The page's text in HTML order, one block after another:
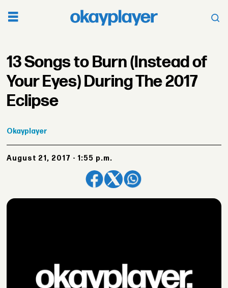
13 Songs to Burn (Instead of
Your Eyes) During The 2017
Eclipse
Okayplayer
August 21, 2017 - 1:55 p.m.